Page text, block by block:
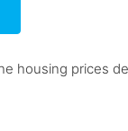
housing prices